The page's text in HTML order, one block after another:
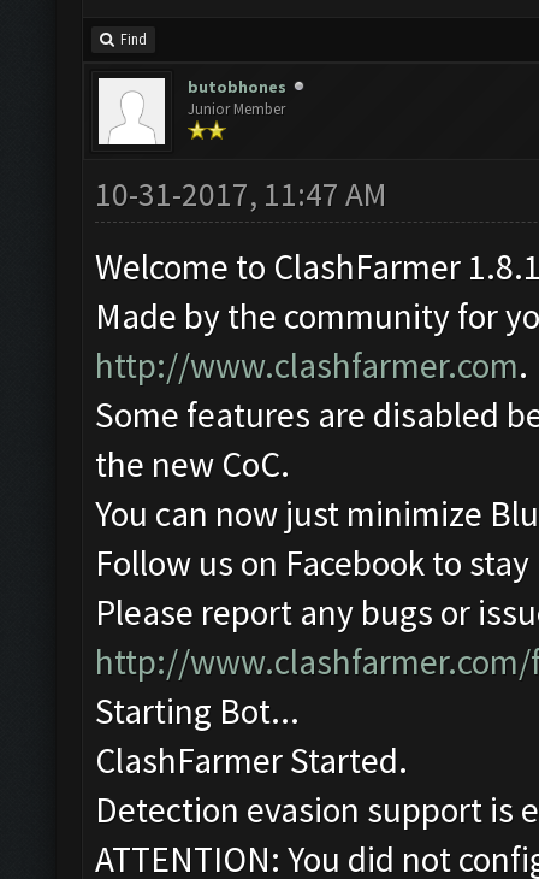
Find
butobhones
Junior Member
10-31-2017, 11:47 AM
Welcome to ClashFarmer
Made by the community for
http://www.clashfarmer.com.
Some features are disabled
the new CoC.
You can now just minimize
Follow us on Facebook to
Please report any bugs or
http://
Starting Bot...
ClashFarmer Started.
Detection evasion support is
ATTENTION: You did not